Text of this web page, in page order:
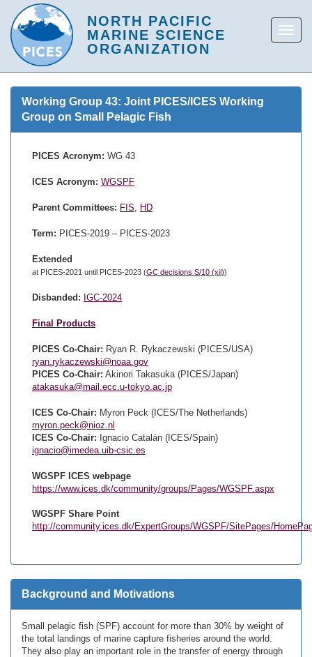
Working Group 43: Joint PICES/ICES Working
Group on Small Pelagic Fish
PICES Acronym: WG 43
ICES Acronym: WGSPF
Parent Committees: FIS, HD
Term: PICES-2019 – PICES-2023
Extended
at PICES-2021 until PICES-2023 (GC decisions S/10 (xii))
Disbanded: IGC-2024
Final Products
PICES Co-Chair: Ryan R. Rykaczewski (PICES/USA)
ryan.rykaczewski@noaa.gov
PICES Co-Chair: Akinori Takasuka (PICES/Japan)
atakasuka@mail.ecc.u-tokyo.ac.jp
ICES Co-Chair: Myron Peck (ICES/The Netherlands)
myron.peck@nioz.nl
ICES Co-Chair: Ignacio Catalán (ICES/Spain)
ignacio@imedea.uib-csic.es
WGSPF ICES webpage
https://www.ices.dk/community/groups/Pages/WGSPF.aspx
WGSPF Share Point
http://community.ices.dk/ExpertGroups/WGSPF/SitePages/
Background and Motivations
Small pelagic fish (SPF) account for more than 30% by weight of
the total landings of marine capture fisheries around the world.
They also play an important role in the transfer of energy through